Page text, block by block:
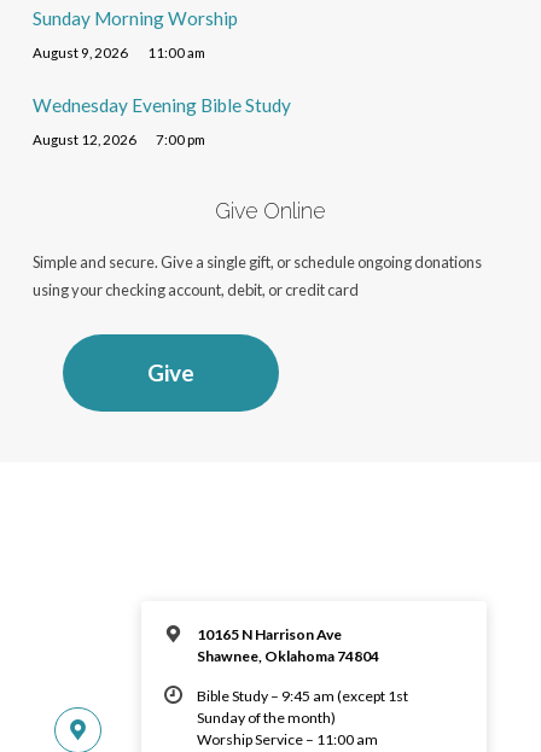
Sunday Morning Worship
August 9, 2026 11:00 am
Wednesday Evening Bible Study
August 12, 2026 7:00 pm
Give Online
Simple and secure. Give a single gift, or schedule ongoing donations
using your checking account, debit, or credit card
Give
10165 N Harrison Ave
Shawnee, Oklahoma 74804
Bible Study – 9:45 am (except 1st
Sunday of the month)
Worship Service – 11:00 am